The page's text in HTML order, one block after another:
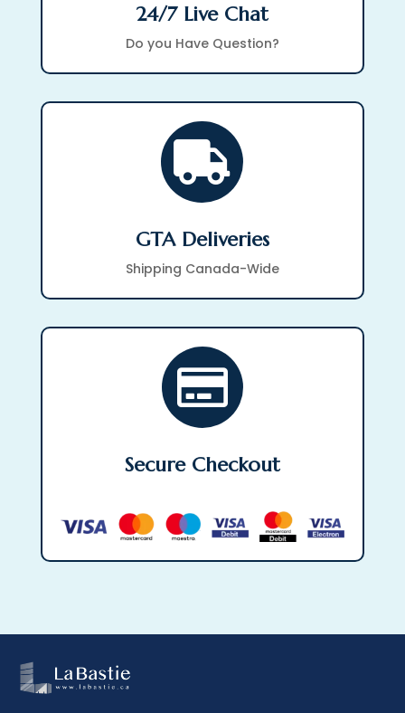
24/7 Live Chat
Do you Have Question?

GTA Deliveries
Shipping Canada-Wide

Secure Checkout